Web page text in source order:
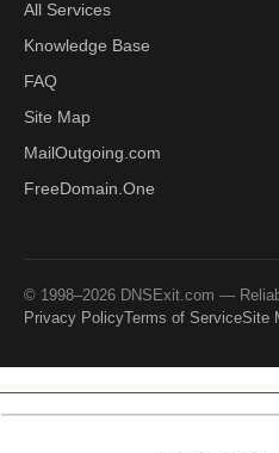
All Services
Knowledge Base
FAQ
Site Map
MailOutgoing.com
FreeDomain.One
© 1998–2026 DNSExit.com —
Privacy PolicyTerms of ServiceSite